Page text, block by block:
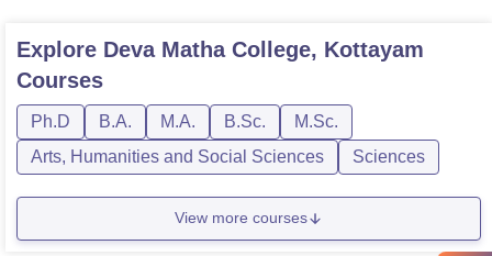
Explore Deva Matha College, Kottayam
Courses
Ph.D B.A. M.A. B.Sc.
M.Sc.
Arts, Humanities and Social Sciences
Sciences
View more courses